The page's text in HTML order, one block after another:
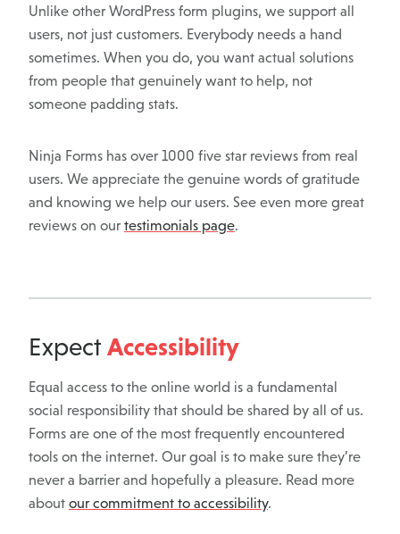
Unlike other WordPress form plugins, we support all
users, not just customers. Everybody needs a hand
sometimes. When you do, you want actual solutions
from people that genuinely want to help, not
someone padding stats.
Ninja Forms has over 1000 five star reviews from real
users. We appreciate the genuine words of gratitude
and knowing we help our users. See even more great
reviews on ourtestimonials page.
Expect Accessibility
Equal access to the online world is a fundamental
social responsibility that should be shared by all of us.
Forms are one of the most frequently encountered
tools on the internet. Our goal is to make sure they’re
never a barrier and hopefully a pleasure. Read more
about our commitment to accessibility.